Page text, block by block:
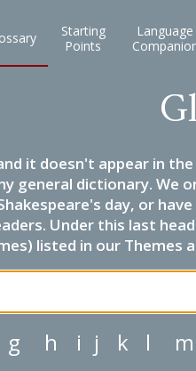
Starting
Points
Language
it doesn't appear in
general dictionary.
day, or
Under this last
listed in our Themes
g h i j k l m